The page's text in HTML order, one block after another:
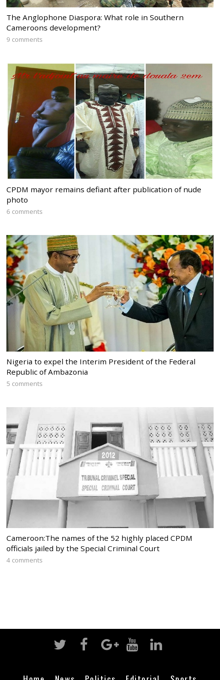
The Anglophone Diaspora: What role in Southern
Cameroons development?
9 comments
CPDM mayor remains defiant after publication of nude
photo
6 comments
Nigeria to expel the Interim President of the Federal
Republic of Ambazonia
5 comments
Cameroon:The names of the 52 highly placed CPDM
officials jailed by the Special Criminal Court
4 comments